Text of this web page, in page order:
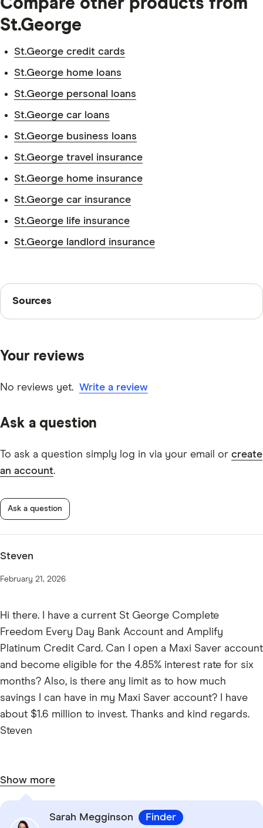
Transaction account details.
Personal information.
St.George
St.George credit cards
St.George home loans
St.George personal loans
St.George car loans
St.George business loans
St.George travel insurance
St.George home insurance
St.George car insurance
St.George life insurance
St.George landlord insurance
Sources
Sources
other experts to ensure you're getting accurate, up-to-
editorial guidelines
page
Your reviews
No reviews yet. Write a review
Ask a question
To ask a question simply log in via your email or create
an account.
Ask a question
Steven
February 21, 2026
Hi there. I have a current St George Complete
Freedom Every Day Bank Account and Amplify
Platinum Credit Card. Can I open a Maxi Saver account
and become eligible for the 4.85% interest rate for six
months? Also, is there any limit as to how much
savings I can have in my Maxi Saver account? I have
about $1.6 million to invest. Thanks and kind regards.
Steven
Show more
Sarah Megginson Finder